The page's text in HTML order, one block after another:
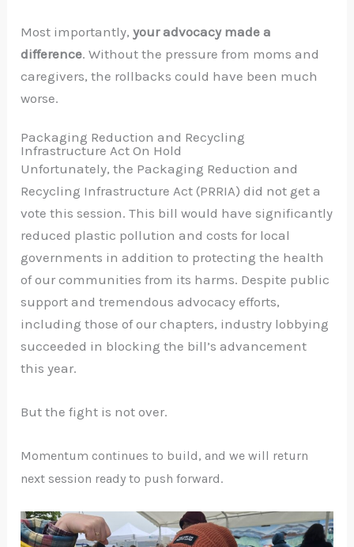
Most importantly,your advocacy made a
difference. Without the pressure from moms and
caregivers, the rollbacks could have been much
worse.
Packaging Reduction and Recycling
Infrastructure Act On Hold
Unfortunately, the Packaging Reduction and
Recycling Infrastructure Act (PRRIA) did not get a
vote this session.This bill would have significantly
reduced plastic pollution and costs for local
governments in addition to protecting the health
of our communities from its harms. Despite public
support and tremendous advocacy efforts,
including those of our chapters, industry lobbying
succeeded in blocking the bill’s advancement
this year.
But the fight is not over.
Momentum continues to build, and we will return
next session ready to push forward.